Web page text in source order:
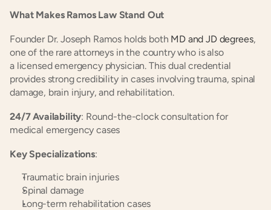
What Makes Ramos Law Stand Out
Founder Dr. Joseph Ramos holds both MD and JD degrees,
one of the rare attorneys in the country who is also
a licensed emergency physician. This dual credential
provides strong credibility in cases involving trauma, spinal
damage, brain injury, and rehabilitation.
24/7 Availability: Round-the-clock consultation for
medical emergency cases
Key Specializations:
Traumatic brain injuries
Spinal damage
Long-term rehabilitation cases